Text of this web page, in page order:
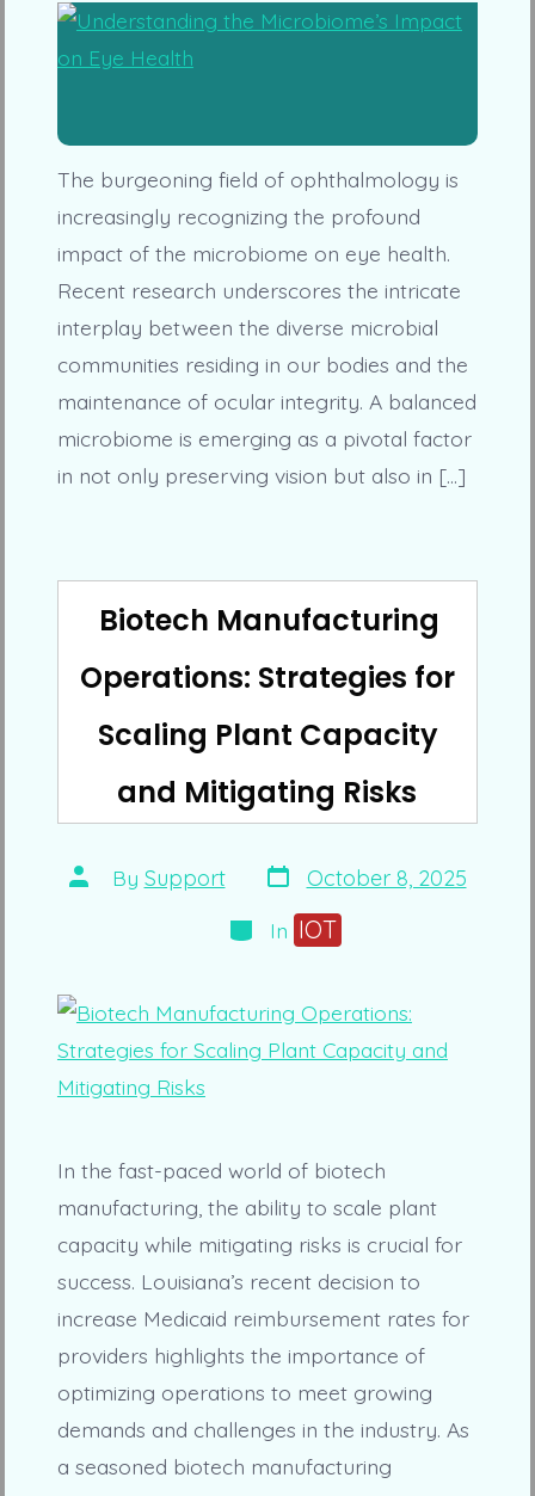
The burgeoning field of ophthalmology is
increasingly recognizing the profound
impact of the microbiome on eye health.
Recent research underscores the intricate
interplay between the diverse microbial
communities residing in our bodies and the
maintenance of ocular integrity. A balanced
microbiome is emerging as a pivotal factor
in not only preserving vision but also in […]
Biotech Manufacturing
Operations: Strategies for
Scaling Plant Capacity
and Mitigating Risks
Post
author
By Support Post
date
October 8, 2025
Categories
In IOT
In the fast-paced world of biotech
manufacturing, the ability to scale plant
capacity while mitigating risks is crucial for
success. Louisiana’s recent decision to
increase Medicaid reimbursement rates for
providers highlights the importance of
optimizing operations to meet growing
demands and challenges in the industry. As
a seasoned biotech manufacturing